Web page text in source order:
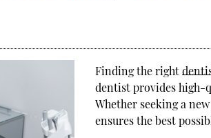
Finding the right
dentist provides high-
Whether seeking a
ensures the best